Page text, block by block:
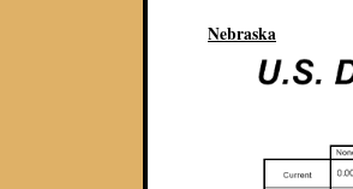
Nebraska